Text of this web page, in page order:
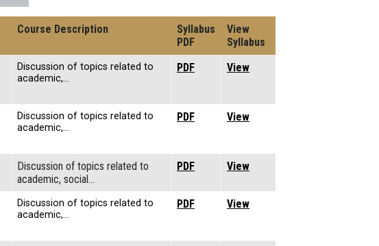
Course Description
Syllabus
PDF
View
Syllabus
Discussion of topics related to
academic,…
PDF View
Discussion of topics related to
academic,…
PDF View
Discussion of topics related to
academic, social…
PDF View
Discussion of topics related to
academic,…
PDF View